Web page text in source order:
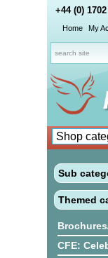
+44 (0)
Home My
Sub
Themed
CFE: